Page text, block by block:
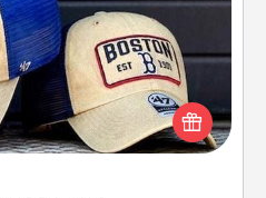
a particular sports team?
you think they would look
a matching one and cheer